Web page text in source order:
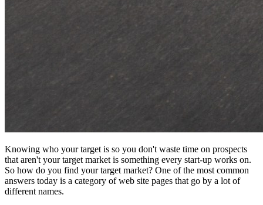
Knowing who your target is so you don't waste time on prospects
that aren't your target market is something every start-up works on.
So how do you find your target market? One of the most common
answers today is a category of web site pages that go by a lot of
different names.